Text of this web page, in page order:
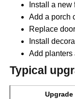
Install a new
Add a porch
Replace
Install
Add planters
Typical
Upgrade